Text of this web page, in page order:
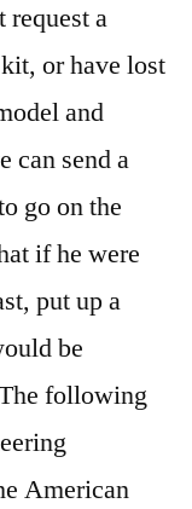
a
or have lost
and
can send a
go on the
if he were
put up a
be
following
American